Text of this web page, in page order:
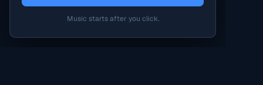
Music starts after you click.